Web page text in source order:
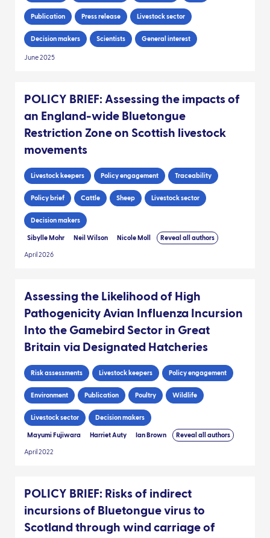
Publication Press release Livestock sector
Decision makers Scientists General interest
June 2025
POLICY BRIEF: Assessing the impacts of
an England-wide Bluetongue
Restriction Zone on Scottish livestock
movements
Livestock keepers Policy engagement Traceability
Policy brief Cattle Sheep Livestock sector
Decision makers
Sibylle Mohr Neil Wilson Nicole Moll Reveal all authors
April 2026
Assessing the Likelihood of High
Pathogenicity Avian Influenza Incursion
Into the Gamebird Sector in Great
Britain via Designated Hatcheries
Risk assessments Livestock keepers Policy engagement
Environment Publication Poultry Wildlife
Livestock sector Decision makers
Mayumi Fujiwara Harriet Auty Ian Brown Reveal all authors
April 2022
POLICY BRIEF: Risks of indirect
incursions of Bluetongue virus to
Scotland through wind carriage of